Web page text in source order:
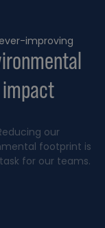
improving
impact
our
footprint is
for our teams.